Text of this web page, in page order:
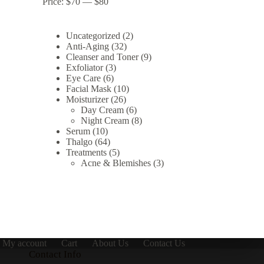
Uncategorized 22
Anti-Aging 3232
products
Cleanser and Toner 99
Exfoliator 33
products
Eye Care 66
products
Facial Mask 1010
products
Moisturizer 2626
products
Day Cream 66
products
Night Cream 88
Serum 1010
products
Thalgo 6464
products
Treatments 55
products
Acne & Blemishes 33
My account Cart About Us
Contact Us